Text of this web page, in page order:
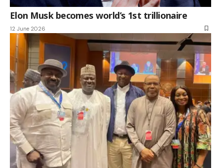
Elon Musk becomes world’s 1st trillionaire
12 June 2026